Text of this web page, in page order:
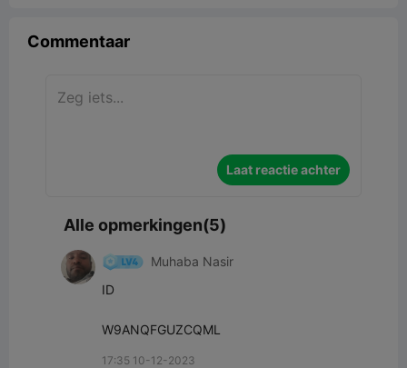
Commentaar
Laat reactie achter
Alle opmerkingen(5)
Muhaba Nasir
ID
W9ANQFGUZCQML
17:35 10-12-2023